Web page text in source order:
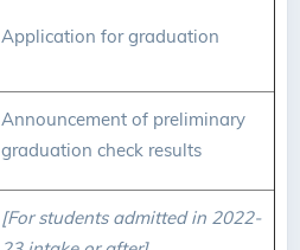
Application for graduation
Announcement of preliminary
graduation check results
[For students admitted in 2022-